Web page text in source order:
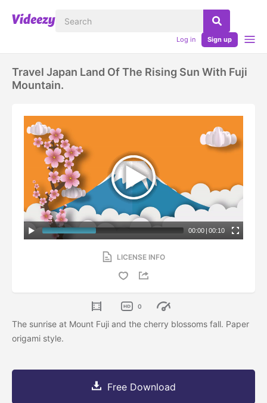
Log in Sign up
Travel Japan Land Of The Rising Sun With Fuji
Mountain.
00:00 | 00:10
LICENSE INFO
0
The sunrise at Mount Fuji and the cherry blossoms fall. Paper
origami style.
Free Download